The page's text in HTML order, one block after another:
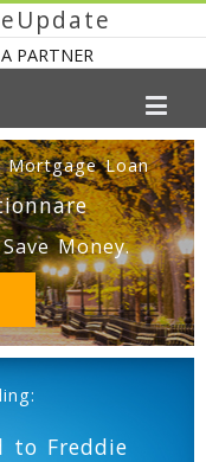
PARTNER
Mortgage Loan
Money.
to Freddie